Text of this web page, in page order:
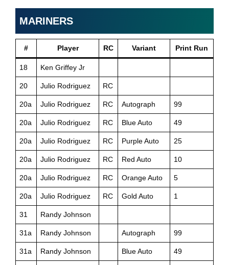
MARINERS
# Player RC Variant Print Run
18 Ken Griffey Jr
20 Julio Rodriguez RC
20a Julio Rodriguez RC Autograph 99
20a Julio Rodriguez RC Blue Auto 49
20a Julio Rodriguez RC Purple Auto 25
20a Julio Rodriguez RC Red Auto 10
20a Julio Rodriguez RC Orange Auto 5
20a Julio Rodriguez RC Gold Auto 1
31 Randy Johnson
31a Randy Johnson Autograph 99
31a Randy Johnson Blue Auto 49